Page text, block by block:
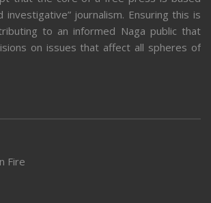
investigative” journalism. Ensuring this is
to an informed Naga public that
on issues that affect all spheres of
Fire